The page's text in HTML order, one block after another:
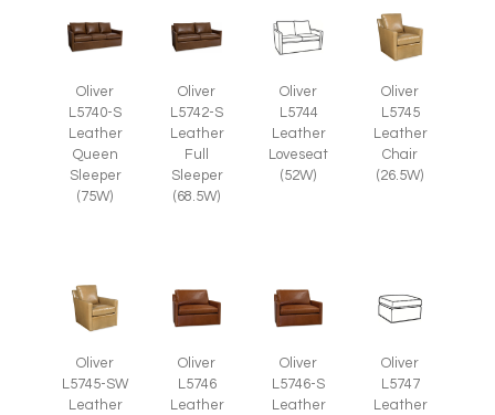
Oliver
L5740-S
Leather
Queen
Sleeper
(75W)
Oliver
L5742-S
Leather
Full
Sleeper
(68.5W)
Oliver
L5744
Leather
Loveseat
(52W)
Oliver
L5745
Leather
Chair
(26.5W)
Oliver
L5745-SW
Leather
Oliver
L5746
Leather
Oliver
L5746-S
Leather
Oliver
L5747
Leather